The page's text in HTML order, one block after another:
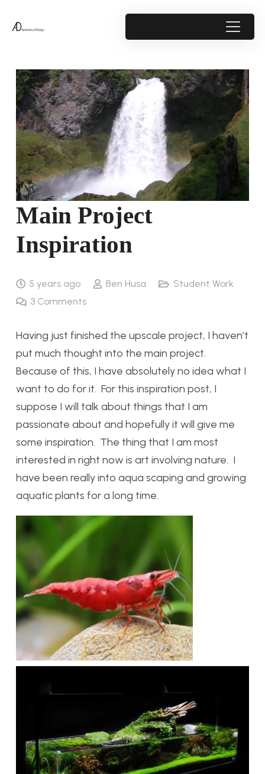
Main Project
Inspiration
5 years ago Ben Husa
Student Work
3 Comments
Having just finished the upscale project, I haven’t
put much thought into the main project.
Because of this, I have absolutely no idea what I
want to do for it. For this inspiration post, I
suppose I will talk about things that I am
passionate about and hopefully it will give me
some inspiration. The thing that I am most
interested in right now is art involving nature. I
have been really into aqua scaping and growing
aquatic plants for a long time.